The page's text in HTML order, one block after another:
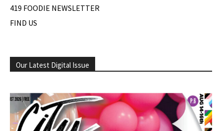
419 FOODIE NEWSLETTER
FIND US
Our Latest Digital Issue